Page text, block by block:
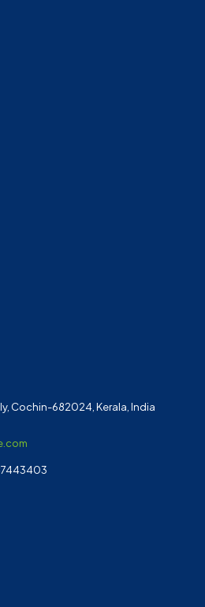
Cochin-682024, Kerala, India